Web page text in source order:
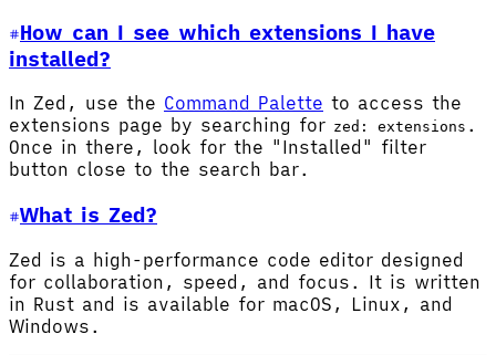
How can I see which extensions I have
installed?
In Zed, use the Command Palette to access the
extensions page by searching for zed: extensions .
Once in there, look for the "Installed" filter
button close to the search bar.
What is Zed?
Zed is a high-performance code editor designed
for collaboration, speed, and focus. It is written
in Rust and is available for macOS, Linux, and
Windows.